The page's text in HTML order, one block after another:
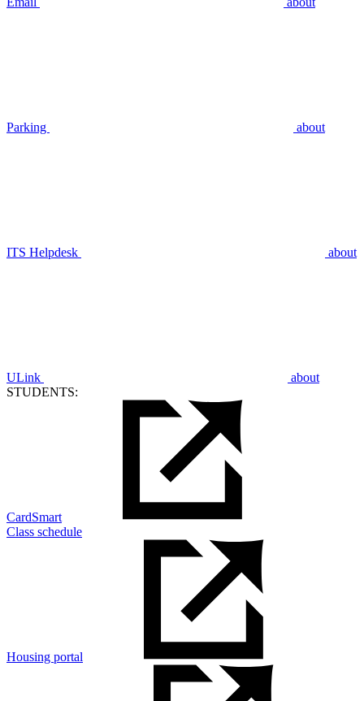
Parking about
ITS Helpdesk about
ULink
about
STUDENTS:
CardSmart
Class schedule
Housing portal